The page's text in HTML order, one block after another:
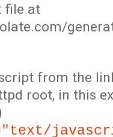
file at
from the
root, in this